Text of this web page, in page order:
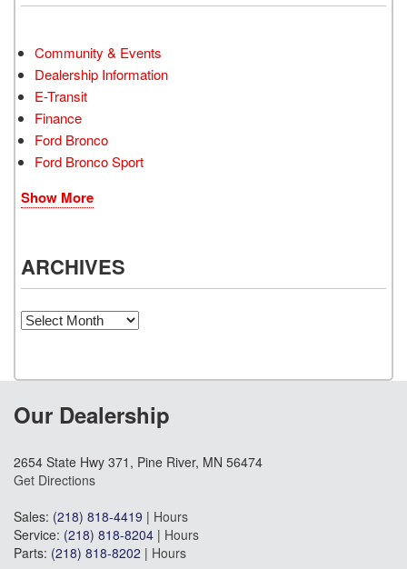
Community & Events
Dealership Information
E-Transit
Finance
Ford Bronco
Ford Bronco Sport
Show More
ARCHIVES
Archives
Our Dealership
2654 State Hwy 371, Pine River, MN 56474
Get Directions
Sales: (218) 818-4419 | Hours
Service: (218) 818-8204 | Hours
Parts: (218) 818-8202 | Hours